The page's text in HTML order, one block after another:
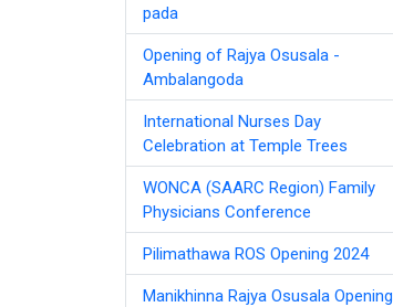
pada
Opening of Rajya Osusala -
Ambalangoda
International Nurses Day
Celebration at Temple Trees
WONCA (SAARC Region) Family
Physicians Conference
Pilimathawa ROS Opening 2024
Manikhinna Rajya Osusala Opening